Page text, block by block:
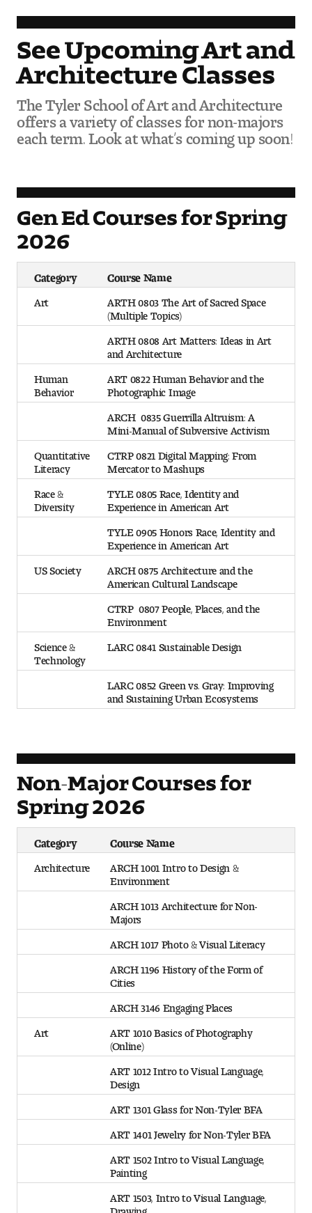
Events &
Showcases
Contact Us Giving
Notable Tyler Alumni
See Upcoming Art and
Architecture Classes
The Tyler School of Art and Architecture
offers a variety of classes for non-majors
each term. Look at what’s coming up soon!
Gen Ed Courses for Spring
2026
Category Course Name
Art
ARTH 0803 The Art of Sacred Space
(Multiple Topics)
ARTH 0808 Art Matters: Ideas in Art
and Architecture
Human
Behavior
ART 0822 Human Behavior and the
Photographic Image
ARCH 0835 Guerrilla Altruism: A
Mini-Manual of Subversive Activism
Quantitative
Literacy
CTRP 0821 Digital Mapping: From
Mercator to Mashups
Race &
Diversity
TYLE 0805 Race, Identity and
Experience in American Art
TYLE 0905 Honors Race, Identity and
Experience in American Art
US Society
ARCH 0875 Architecture and the
American Cultural Landscape
CTRP 0807 People, Places, and the
Environment
Science &
Technology
LARC 0841 Sustainable Design
LARC 0852 Green vs. Gray: Improving
and Sustaining Urban Ecosystems
Non-Major Courses for
Spring 2026
Category Course Name
Architecture
ARCH 1001 Intro to Design &
Environment
ARCH 1013 Architecture for Non-
Majors
ARCH 1017 Photo & Visual Literacy
ARCH 1196 History of the Form of
Cities
ARCH 3146 Engaging Places
Art
ART 1010 Basics of Photography
(Online)
ART 1012 Intro to Visual Language,
Design
ART 1301 Glass for Non-Tyler BFA
ART 1401 Jewelry for Non-Tyler BFA
ART 1502 Intro to Visual Language,
Painting
ART 1503, Intro to Visual Language,
Drawing